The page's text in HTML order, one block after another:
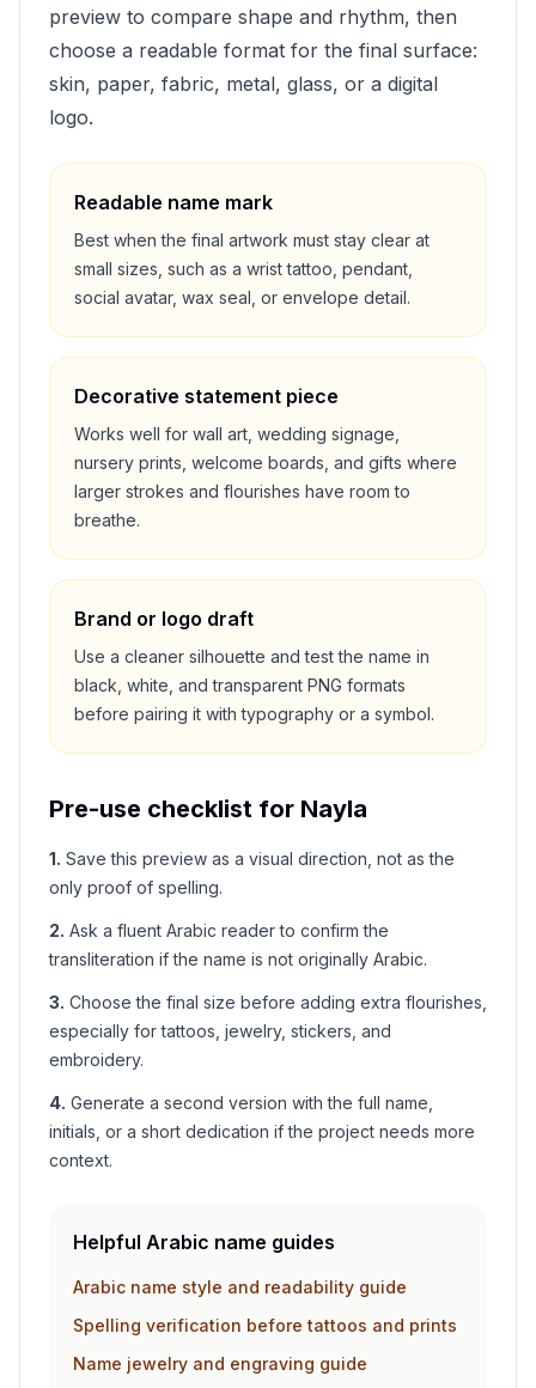
preview to compare shape and rhythm, then
choose a readable format for the final surface:
skin, paper, fabric, metal, glass, or a digital
logo.
Readable name mark
Best when the final artwork must stay clear at
small sizes, such as a wrist tattoo, pendant,
social avatar, wax seal, or envelope detail.
Decorative statement piece
Works well for wall art, wedding signage,
nursery prints, welcome boards, and gifts where
larger strokes and flourishes have room to
breathe.
Brand or logo draft
Use a cleaner silhouette and test the name in
black, white, and transparent PNG formats
before pairing it with typography or a symbol.
Pre-use checklist for Nayla
1. Save this preview as a visual direction, not as the
only proof of spelling.
2. Ask a fluent Arabic reader to confirm the
transliteration if the name is not originally Arabic.
3. Choose the final size before adding extra flourishes,
especially for tattoos, jewelry, stickers, and
embroidery.
4. Generate a second version with the full name,
initials, or a short dedication if the project needs more
context.
Helpful Arabic name guides
Arabic name style and readability guide
Spelling verification before tattoos and prints
Name jewelry and engraving guide